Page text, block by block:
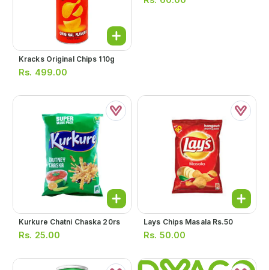
Kracks Original Chips 110g
Rs. 499.00
Kurkure Chatni Chaska 20rs
Rs. 25.00
Lays Chips Masala Rs.50
Rs. 50.00